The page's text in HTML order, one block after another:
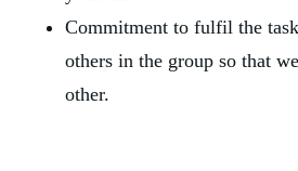
Commitment to fulfil the
others in the group so that
other.